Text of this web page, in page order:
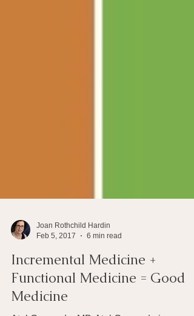
Joan Rothchild Hardin
Feb 5, 2017
6 min read
Incremental Medicine +
Functional Medicine = Good